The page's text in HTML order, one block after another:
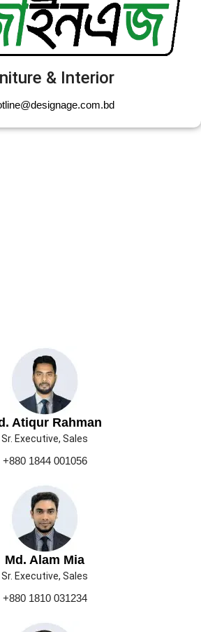
& Interior
Atiqur Rahman
Sr. Executive, Sales
+880 1844 001056
Md. Alam Mia
Sr. Executive, Sales
+880 1810 031234